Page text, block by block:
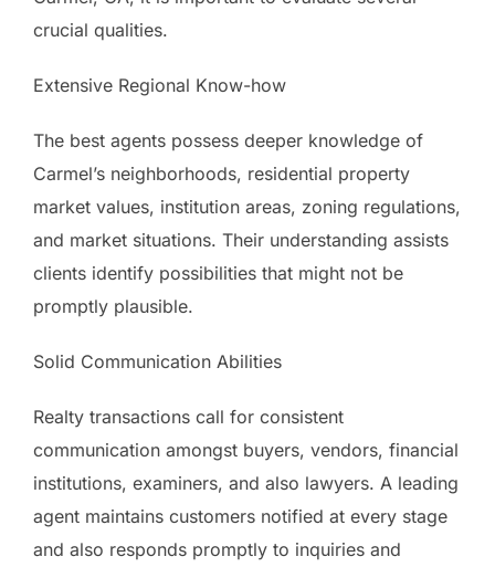
crucial qualities.
Extensive Regional Know-how
The best agents possess deeper knowledge of
Carmel’s neighborhoods, residential property
market values, institution areas, zoning regulations,
and market situations. Their understanding assists
clients identify possibilities that might not be
promptly plausible.
Solid Communication Abilities
Realty transactions call for consistent
communication amongst buyers, vendors, financial
institutions, examiners, and also lawyers. A leading
agent maintains customers notified at every stage
and also responds promptly to inquiries and